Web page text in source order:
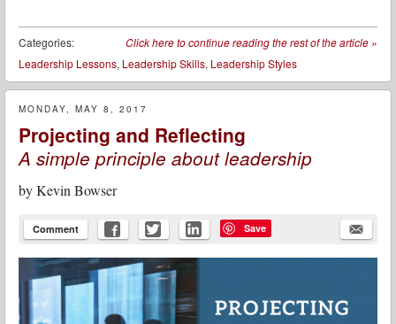
Click here to continue reading the rest of the article »
Categories:
Leadership Lessons, Leadership Skills, Leadership Styles
MONDAY, MAY 8, 2017
Projecting and Reflecting
A simple principle about leadership
byKevin Bowser
Comment Save